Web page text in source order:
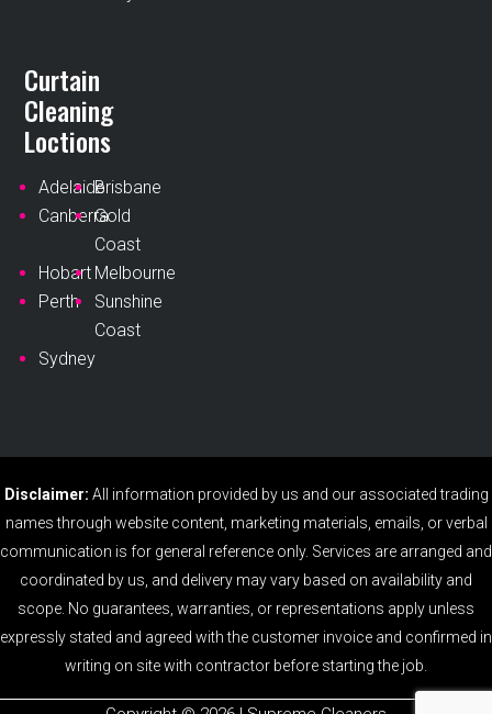
Curtain
Cleaning
Loctions
AdelaideBrisbane
CanberraGold
Coast
Hobart Melbourne
Perth
Sunshine
Coast
Sydney
Disclaimer: All information provided by us and our associated trading
names through website content, marketing materials, emails, or verbal
communication is for general reference only. Services are arranged and
coordinated by us, and delivery may vary based on availability and
scope. No guarantees, warranties, or representations apply unless
expressly stated and agreed with the customer invoice and confirmed in
writing on site with contractor before starting the job.